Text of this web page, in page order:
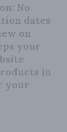
No
dates
on
your
in
your